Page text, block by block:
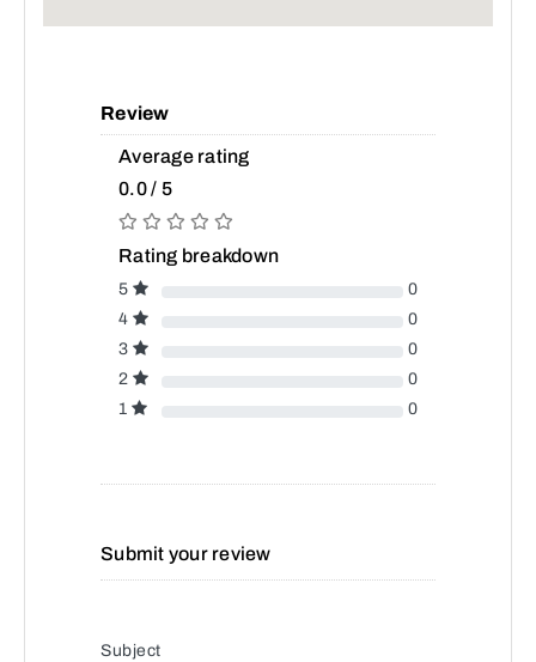
Review
Average rating
0.0 / 5
Rating breakdown
5
0
4
0
3
0
2
0
1
0
Submit your review
Subject